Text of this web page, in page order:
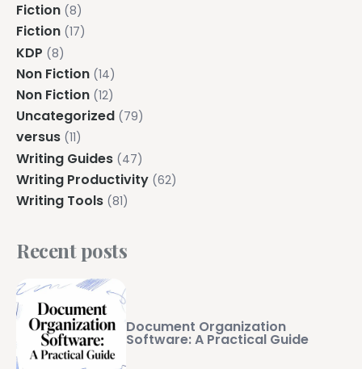
Fiction (8)
Fiction (17)
KDP (8)
Non Fiction (14)
Non Fiction (12)
Uncategorized (79)
versus (11)
Writing Guides (47)
Writing Productivity (62)
Writing Tools (81)
Recent posts
Document Organization
Software: A Practical Guide